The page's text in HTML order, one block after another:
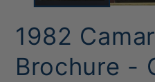
1982
Brochure -